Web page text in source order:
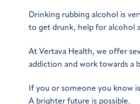
Drinking rubbing alcohol is
to get drunk, help for alcohol
At Vertava Health, we offer
addiction and work towards a
If you or someone you know
A brighter future is possible.